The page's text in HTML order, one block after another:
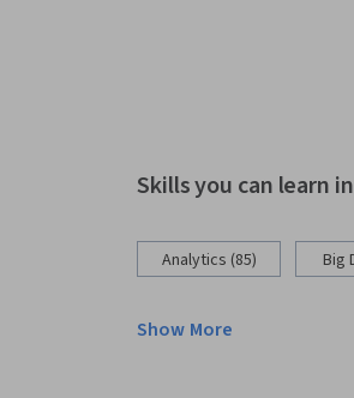
Skills you can learn
Analytics (85) Big
Show More